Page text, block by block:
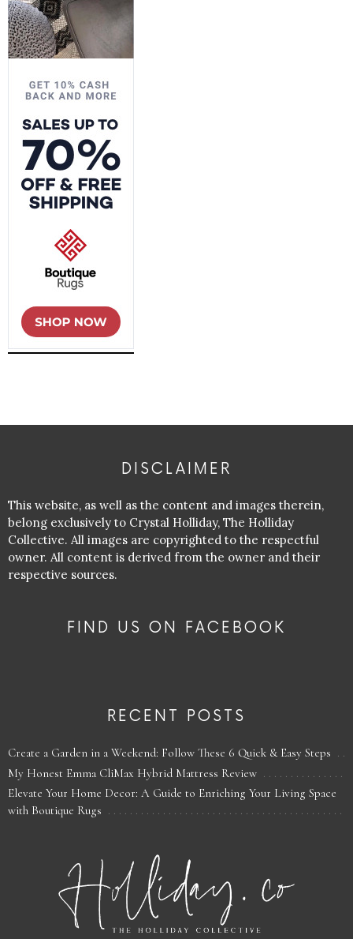
DISCLAIMER
This website, as well as the content and images therein,
belong exclusively to Crystal Holliday, The Holliday
Collective. All images are copyrighted to the respectful
owner. All content is derived from the owner and their
respective sources.
FIND US ON FACEBOOK
RECENT POSTS
Create a Garden in a Weekend: Follow These 6 Quick & Easy Steps
My Honest Emma CliMax Hybrid Mattress Review
Elevate Your Home Decor: A Guide to Enriching Your Living Space
with Boutique Rugs